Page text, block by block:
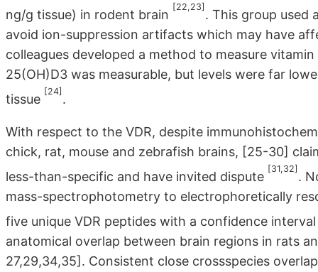
ng/g tissue) in rodent brain
[22,23]
. This group used
avoid ion-suppression artifacts which may have
colleagues developed a method to measure
25(OH)D3 was measurable, but levels were far
tissue
[24]
.
With respect to the VDR, despite
chick, rat, mouse and zebrafish brains, [25-30]
less-than-specific and have invited dispute
[31,32]
.
mass-spectrophotometry to electrophoretically
five unique VDR peptides with a confidence
anatomical overlap between brain regions in rats
27,29,34,35]. Consistent close crossspecies